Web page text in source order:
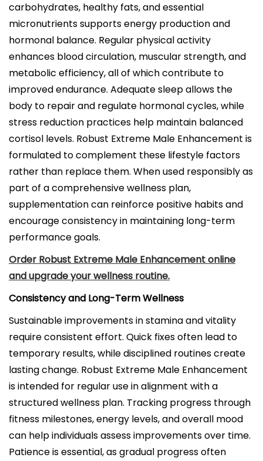
carbohydrates, healthy fats, and essential
micronutrients supports energy production and
hormonal balance. Regular physical activity
enhances blood circulation, muscular strength, and
metabolic efficiency, all of which contribute to
improved endurance. Adequate sleep allows the
body to repair and regulate hormonal cycles, while
stress reduction practices help maintain balanced
cortisol levels. Robust Extreme Male Enhancement is
formulated to complement these lifestyle factors
rather than replace them. When used responsibly as
part of a comprehensive wellness plan,
supplementation can reinforce positive habits and
encourage consistency in maintaining long-term
performance goals.
Order Robust Extreme Male Enhancement online
and upgrade your wellness routine.
Consistency and Long-Term Wellness
Sustainable improvements in stamina and vitality
require consistent effort. Quick fixes often lead to
temporary results, while disciplined routines create
lasting change. Robust Extreme Male Enhancement
is intended for regular use in alignment with a
structured wellness plan. Tracking progress through
fitness milestones, energy levels, and overall mood
can help individuals assess improvements over time.
Patience is essential, as gradual progress often